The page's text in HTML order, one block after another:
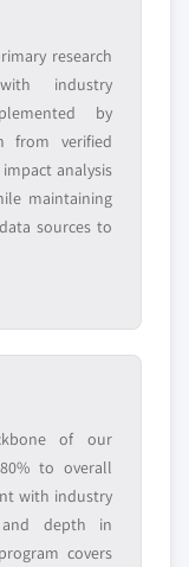
of report
exact
→
research
industry
by
from verified
analysis
maintaining
sources to
of our
to overall
with industry
and depth in
covers